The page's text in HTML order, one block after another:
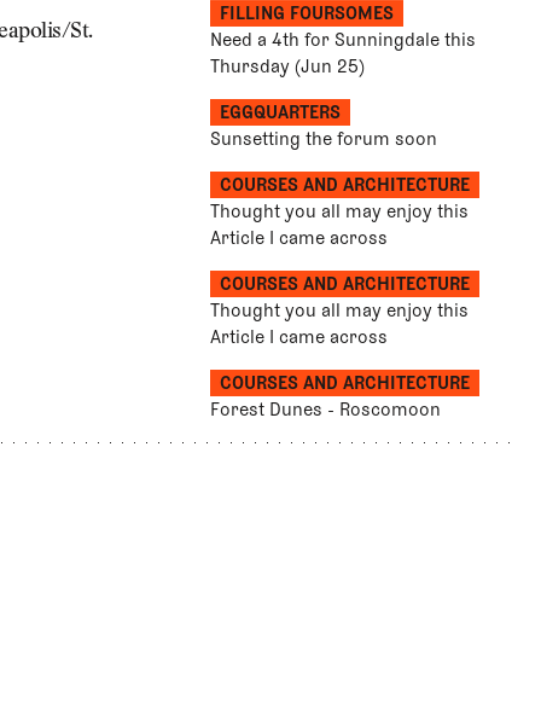
St.
FILLING FOURSOMES
Need a 4th for Sunningdale this
Thursday (Jun 25)
EGGQUARTERS
Sunsetting the forum soon
COURSES AND ARCHITECTURE
Thought you all may enjoy this
Article I came across
COURSES AND ARCHITECTURE
Thought you all may enjoy this
Article I came across
COURSES AND ARCHITECTURE
Forest Dunes - Roscomoon